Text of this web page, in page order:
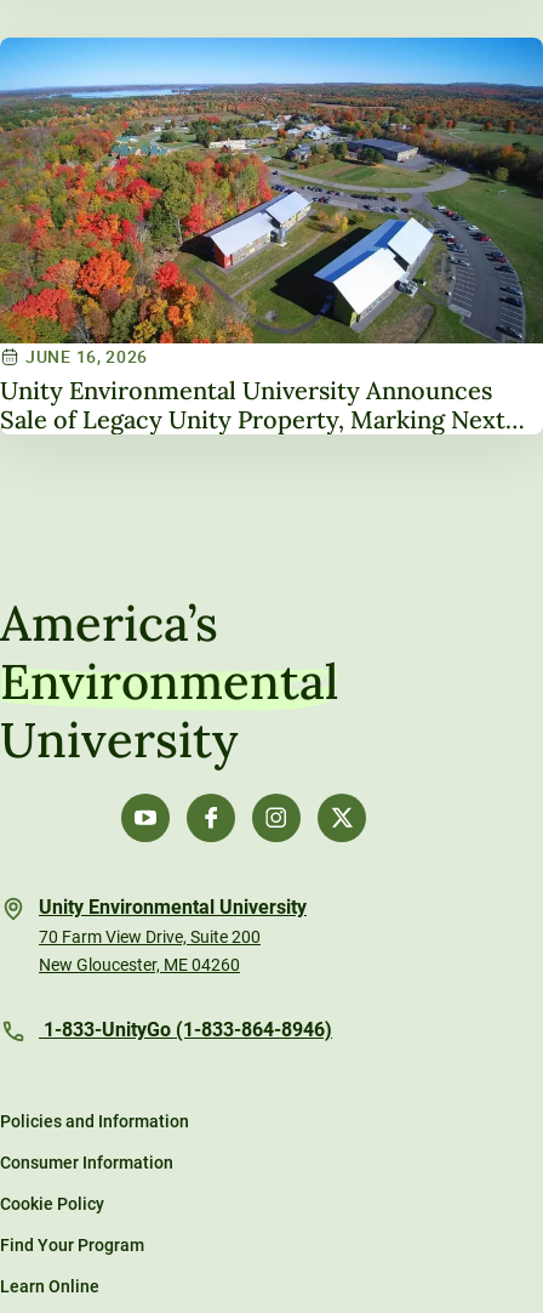
JUNE 16, 2026
Unity Environmental University Announces
Sale of Legacy Unity Property, Marking Next
America’s
Environmental
University
Unity Environmental University
70 Farm View Drive, Suite 200
New Gloucester, ME 04260
1-833-UnityGo (1-833-864-8946)
Policies and Information
Consumer Information
Cookie Policy
Find Your Program
Learn Online